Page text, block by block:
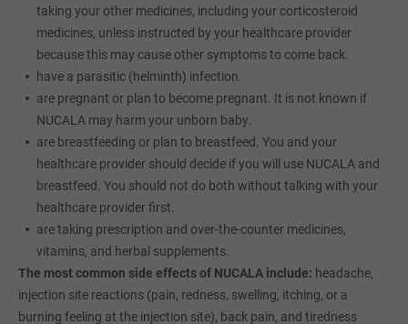
taking your other medicines, including your corticosteroid
medicines, unless instructed by your healthcare provider
because this may cause other symptoms to come back.
have a parasitic (helminth) infection.
are pregnant or plan to become pregnant. It is not known if
NUCALA may harm your unborn baby.
are breastfeeding or plan to breastfeed. You and your
healthcare provider should decide if you will use NUCALA and
breastfeed. You should not do both without talking with your
healthcare provider first.
are taking prescription and over-the-counter medicines,
vitamins, and herbal supplements.
The most common side effects of NUCALA include: headache,
injection site reactions (pain, redness, swelling, itching, or a
burning feeling at the injection site), back pain, and tiredness